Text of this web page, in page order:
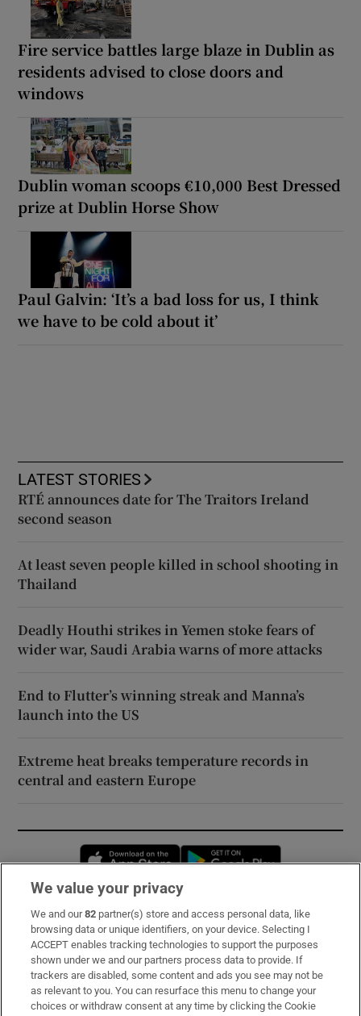
Fire service battles large blaze in Dublin as
residents advised to close doors and
windows
Dublin woman scoops €10,000 Best Dressed
prize at Dublin Horse Show
Paul Galvin: ‘It’s a bad loss for us, I think
we have to be cold about it’
LATEST STORIES
RTÉ announces date for The Traitors Ireland
second season
At least seven people killed in school shooting in
Thailand
Deadly Houthi strikes in Yemen stoke fears of
wider war, Saudi Arabia warns of more attacks
End to Flutter’s winning streak and Manna’s
launch into the US
Extreme heat breaks temperature records in
central and eastern Europe
Opens in new window
Subscribe
Support
About Us
We value your privacy
We and our82 partner(s) store and access personal data, like
browsing data or unique identifiers, on your device. Selecting I
ACCEPT enables tracking technologies to support the purposes
shown under we and our partners process data to provide. If
trackers are disabled, some content and ads you see may not be
as relevant to you. You can resurface this menu to change your
choices or withdraw consent at any time by clicking the Cookie